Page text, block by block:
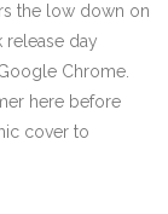
the low down on
release day
Chrome.
here before
cover to